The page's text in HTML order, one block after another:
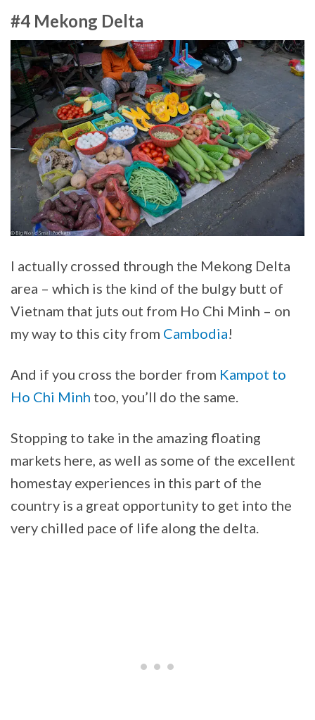
#4 Mekong Delta
I actually crossed through the Mekong Delta
area – which is the kind of the bulgy butt of
Vietnam that juts out from Ho Chi Minh – on
my way to this city from Cambodia!
And if you cross the border from Kampot to
Ho Chi Minh too, you’ll do the same.
Stopping to take in the amazing floating
markets here, as well as some of the excellent
homestay experiences in this part of the
country is a great opportunity to get into the
very chilled pace of life along the delta.